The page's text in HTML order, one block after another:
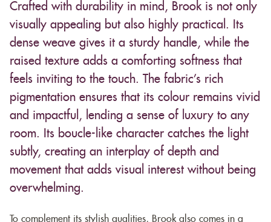
Crafted with durability in mind, Brook is not only
visually appealing but also highly practical. Its
dense weave gives it a sturdy handle, while the
raised texture adds a comforting softness that
feels inviting to the touch. The fabric’s rich
pigmentation ensures that its colour remains vivid
and impactful, lending a sense of luxury to any
room. Its boucle-like character catches the light
subtly, creating an interplay of depth and
movement that adds visual interest without being
overwhelming.
To complement its stylish qualities, Brook also comes in a